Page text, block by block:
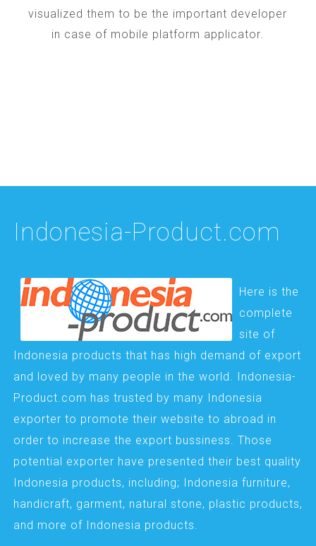
visualized them to be the important developer
in case of mobile platform applicator.
Indonesia-Product.com
Here is the
complete
site of
Indonesia products that has high demand of export
and loved by many people in the world. Indonesia-
Product.com has trusted by many Indonesia
exporter to promote their website to abroad in
order to increase the export bussiness. Those
potential exporter have presented their best quality
Indonesia products, including; Indonesia furniture,
handicraft, garment, natural stone, plastic products,
and more of Indonesia products.